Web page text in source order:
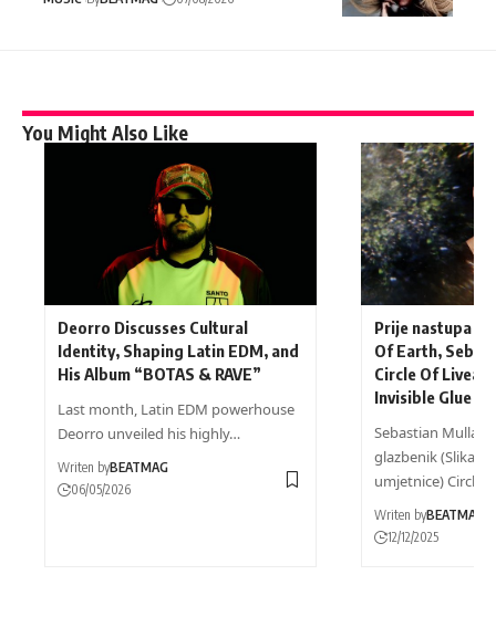
You Might Also Like
Deorro Discusses Cultural
Identity, Shaping Latin EDM, and
His Album “BOTAS & RAVE”
Last month, Latin EDM powerhouse
Deorro unveiled his highly…
Writen byBEATMAG
06/05/2026
Prije nastupa
Of Earth,
Circle Of Livea
Invisible Glue
Sebastian
glazbenik (Slika
umjetnice) Circle…
Writen byBEATMAG
12/12/2025